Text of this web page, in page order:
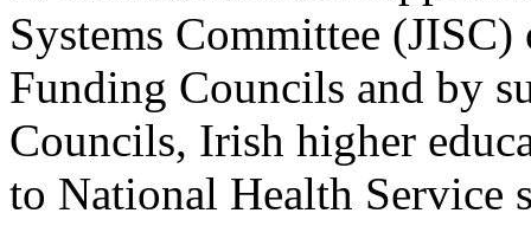
Systems Committee
Funding Councils and by
Councils, Irish higher
to National Health Service